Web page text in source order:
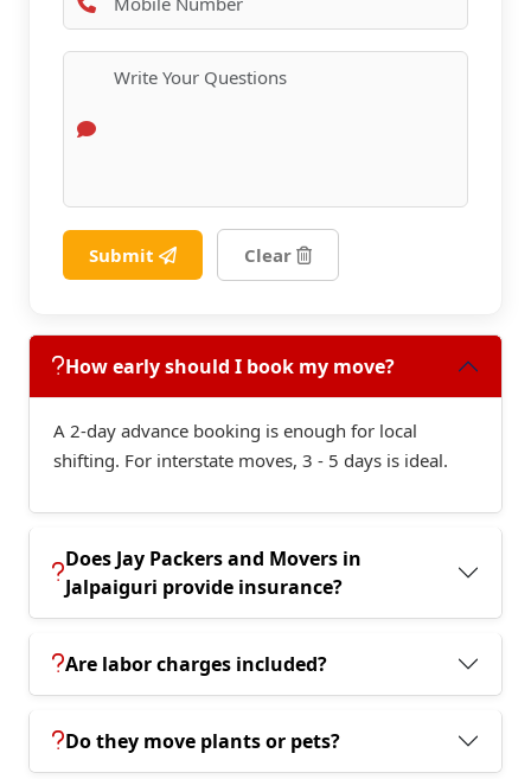
Submit Clear
How early should I book my move?
A 2-day advance booking is enough for local
shifting. For interstate moves, 3 - 5 days is ideal.
Does Jay Packers and Movers in
Jalpaiguri provide insurance?
Are labor charges included?
Do they move plants or pets?